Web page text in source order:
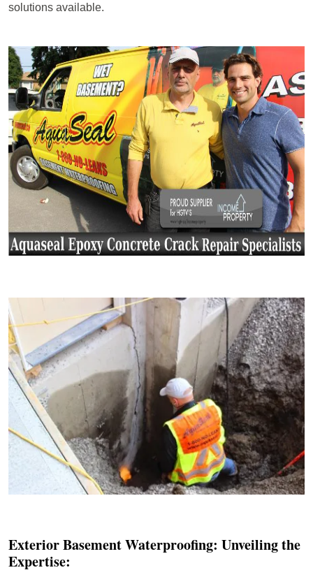
solutions available.
Exterior Basement Waterproofing: Unveiling the
Expertise: